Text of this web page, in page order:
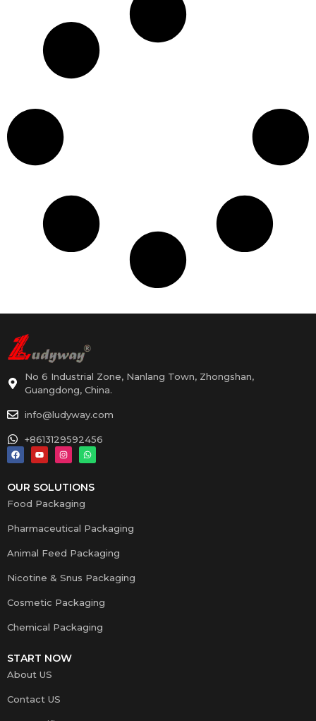
No 6 Industrial Zone, Nanlang Town, Zhongshan,
Guangdong, China.
info@ludyway.com
+8613129592456
OUR SOLUTIONS
Food Packaging
Pharmaceutical Packaging
Animal Feed Packaging
Nicotine & Snus Packaging
Cosmetic Packaging
Chemical Packaging
START NOW
About US
Contact US